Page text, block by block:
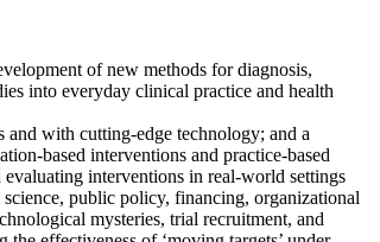
of new methods for diagnosis,
into everyday clinical practice and health
and with cutting-edge technology; and a
based interventions and practice-based
interventions in real-world settings
public policy, financing, organizational
mysteries, trial recruitment, and